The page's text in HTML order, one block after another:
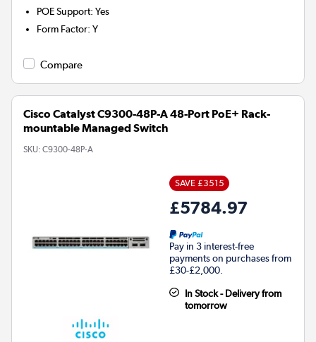
POE Support:Yes
Form Factor:Y
Compare
Cisco Catalyst C9300-48P-A 48-Port PoE+ Rack-
mountable Managed Switch
SKU: C9300-48P-A
SAVE £3515
£5784.97
Pay in 3 interest-free
payments on purchases from
£30-£2,000.
In Stock - Delivery from
tomorrow